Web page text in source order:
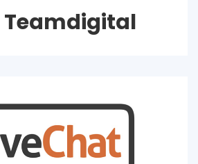
Teamdigital